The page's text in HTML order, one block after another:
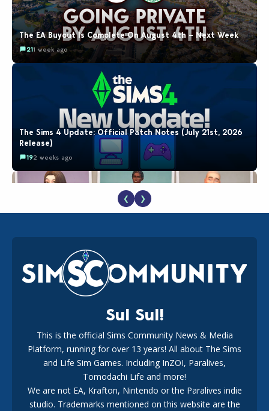
The EA Buyout Is Complete On August 4th – Next Week
211 week ago
The Sims 4 Update: Official Patch Notes (July 21st, 2026
Release)
192 weeks ago
EA Reveals Free The Sims 4 Coach Capsule Collection and
New Music Den Kit Info
183 weeks ago
The EA Buyout Explained: Fact VS Fiction
❮ ❯
Sul Sul!
This is the official Sims Community News & Media
Platform, running for over 13 years! All about The Sims
and Life Sim Games. Including InZOI, Paralives,
Tomodachi Life and more!
We are not EA, Krafton, Nintendo or the Paralives indie
studio. Trademarks mentioned on this website are the